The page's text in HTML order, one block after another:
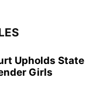
Upholds State
Girls